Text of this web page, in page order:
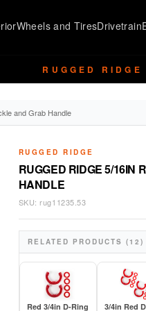
Wheels and TiresDrivetrain
RUGGED RIDGE
and Grab Handle
RUGGED RIDGE
RUGGED RIDGE 5/16IN
HANDLE
SKU: rug11235.53
RELATED PRODUCTS (12)
Red 3/4in D-Ring
3/4in Red